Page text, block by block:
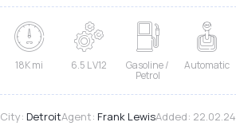
18K mi 6.5 L V12 Gasoline /
Petrol
Automatic
City: DetroitAgent: Frank LewisAdded: 22.02.24